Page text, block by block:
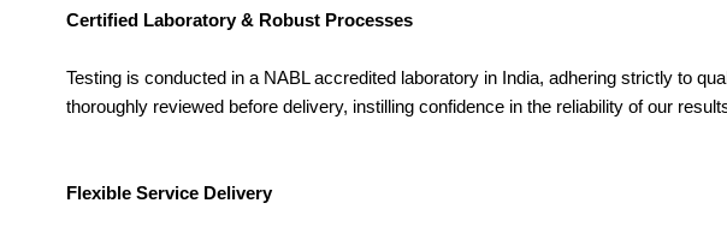
Certified Laboratory & Robust Processes
Testing is conducted in a NABL accredited laboratory in India, adhering strictly to
thoroughly reviewed before delivery, instilling confidence in the reliability of our
Flexible Service Delivery